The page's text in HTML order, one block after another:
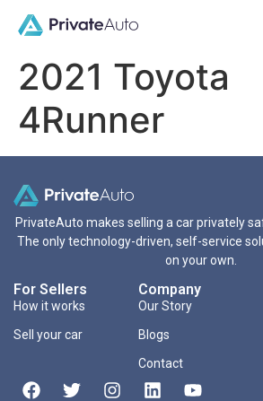
2021 Toyota
4Runner
PrivateAuto makes selling a car privately
The only technology-driven, self-service
on your own.
For Sellers
How it works
Sell your car
Company
Our Story
Blogs
Contact